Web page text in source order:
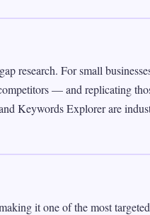
research. For small
— and replicating
Keywords Explorer are
it one of the most